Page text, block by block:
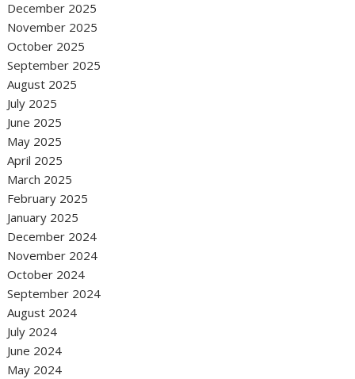
December 2025
November 2025
October 2025
September 2025
August 2025
July 2025
June 2025
May 2025
April 2025
March 2025
February 2025
January 2025
December 2024
November 2024
October 2024
September 2024
August 2024
July 2024
June 2024
May 2024